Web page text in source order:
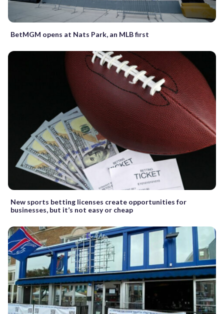
BetMGM opens at Nats Park, an MLB first
New sports betting licenses create opportunities for
businesses, but it’s not easy or cheap